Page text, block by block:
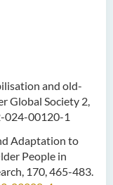
and old-
Global Society 2,
024-00120-1
Adaptation to
People in
170, 465-483.